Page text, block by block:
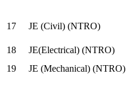
17
JE (Civil) (NTRO)
18
JE(Electrical) (NTRO)
19
JE (Mechanical) (NTRO)